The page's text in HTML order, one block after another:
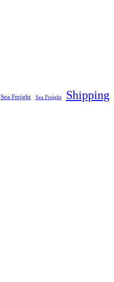
Sea Freight Sea Freight Shipping